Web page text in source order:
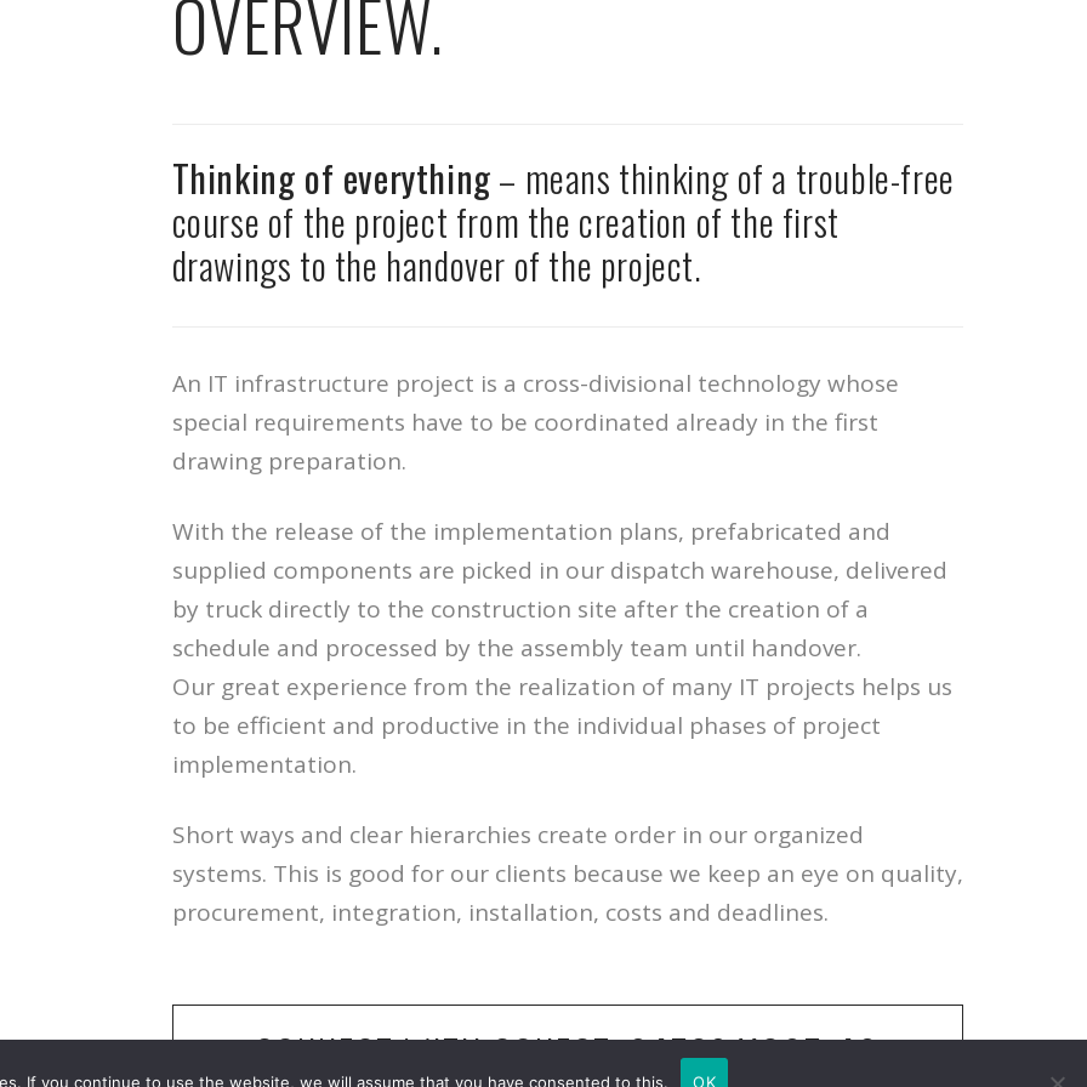
OVERVIEW.
Thinking of everything– means thinking of a trouble-free
course of the project from the creation of the first
drawings to the handover of the project.
An IT infrastructure project is a cross-divisional technology whose
special requirements have to be coordinated already in the first
drawing preparation.
With the release of the implementation plans, prefabricated and
supplied components are picked in our dispatch warehouse, delivered
by truck directly to the construction site after the creation of a
schedule and processed by the assembly team until handover.
Our great experience from the realization of many IT projects helps us
to be efficient and productive in the individual phases of project
implementation.
Short ways and clear hierarchies create order in our organized
systems. This is good for our clients because we keep an eye on quality,
procurement, integration, installation, costs and deadlines.
CONNECT WITH CONECT:04539/1805-40
If you continue to use the website, we will assume that you have consented to this. OK